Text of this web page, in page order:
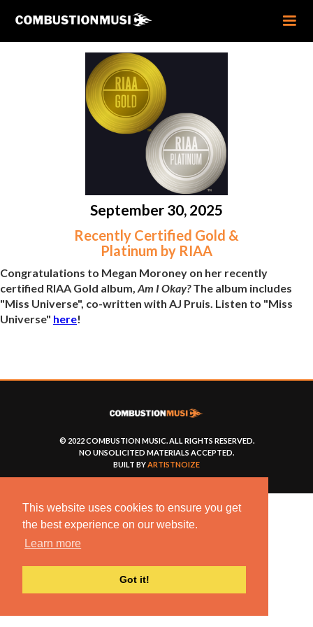
This website uses cookies to ensure you get
the best experience on our website.
Learn more
Got it!
September 30, 2025
Recently Certified Gold &
Platinum by RIAA
Congratulations to Megan Moroney on her recently
certified RIAA Gold album, Am I Okay?The album includes
"Miss Universe", co-written with AJ Pruis. Listen to "Miss
Universe" here!
© 2022 COMBUSTION MUSIC. ALL RIGHTS RESERVED.
NO UNSOLICITED MATERIALS ACCEPTED.
BUILT BYARTISTNOIZE